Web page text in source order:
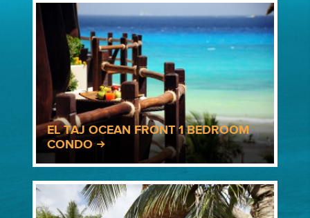
EL TAJ OCEAN FRONT 1 BEDROOM
CONDO